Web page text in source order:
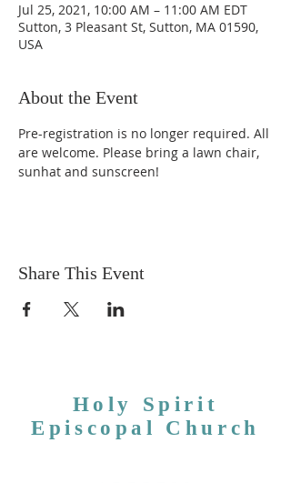
Jul 25, 2021, 10:00 AM – 11:00 AM EDT
Sutton, 3 Pleasant St, Sutton, MA 01590,
USA
About the Event
Pre-registration is no longer required. All
are welcome. Please bring a lawn chair,
sunhat and sunscreen!
Share This Event
Holy Spirit
Episcopal Church